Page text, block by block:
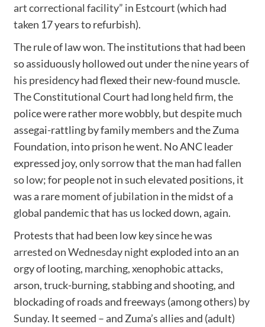
art correctional facility” in Estcourt (which had
taken 17 years to refurbish).
The rule of law won. The institutions that had been
so assiduously hollowed out under thenine years of
his presidencyhad flexed their new-found muscle.
The Constitutional Court had longheld firm, the
police were rather more wobbly, but despite much
assegai-rattling by family members and the Zuma
Foundation, into prison he went. No ANC leader
expressed joy,only sorrowthatthe man had fallen
so low; for people not in such elevated positions, it
was a raremoment of jubilation in the midst of a
global pandemic that has us locked down, again.
Protests that had been low key since he was
arrested on Wednesday nightexploded into an an
orgy of looting, marching, xenophobic attacks,
arson, truck-burning, stabbing and shooting, and
blockading of roads and freeways (among others) by
Sunday. It seemed – and Zuma’s allies and (adult)